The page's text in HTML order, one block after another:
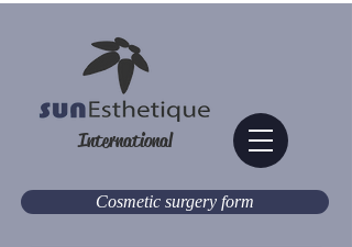
International
Cosmetic surgery form